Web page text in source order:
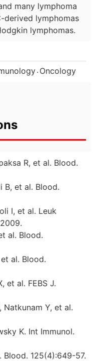
many lymphoma
derived lymphomas
lymphomas.
. Oncology
R, et al. Blood.
B, et al. Blood.
I, et al. Leuk
al. Blood.
al. Blood.
et al. FEBS J.
Natkunam Y, et al.
K. Int Immunol.
Blood. 125(4):649-57.